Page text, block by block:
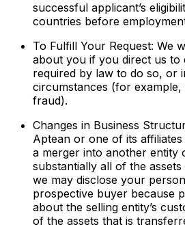
successful applicant’s
countries before
To Fulfill Your Request: We
about you if you direct us to
required by law to do so, or
circumstances (for
fraud).
Changes in Business
Aptean or one of its
a merger into another entity
substantially all of the
we may disclose your
prospective buyer because
about the selling entity’s
of the assets that is